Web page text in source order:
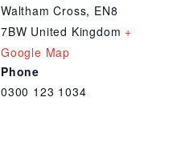
Waltham Cross, EN8
7BW United Kingdom +
Google Map
Phone
0300 123 1034